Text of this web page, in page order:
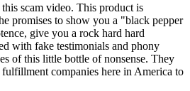
scam video. This product is
promises to show you a "black pepper
give you a rock hard hard
with fake testimonials and phony
of this little bottle of nonsense. They
fulfillment companies here in America to